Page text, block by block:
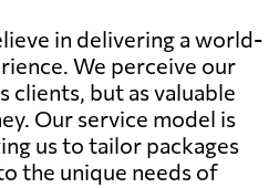
in delivering a world-
We perceive our
clients, but as valuable
Our service model is
us to tailor packages
the unique needs of